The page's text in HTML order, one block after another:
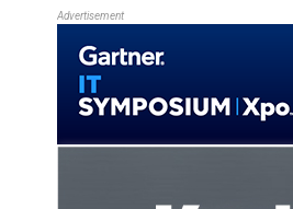
Advertisement